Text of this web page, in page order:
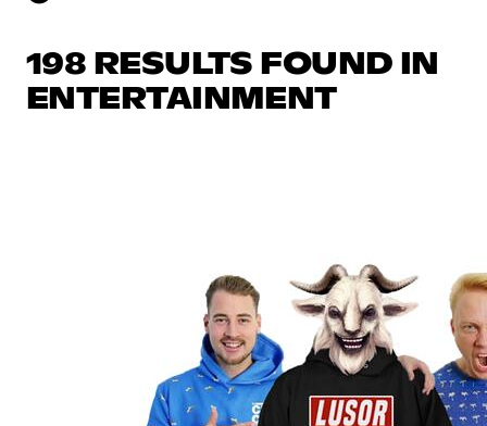
198 RESULTS FOUND IN
ENTERTAINMENT